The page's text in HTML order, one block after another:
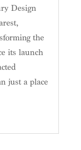
Design
the
its launch
just a place